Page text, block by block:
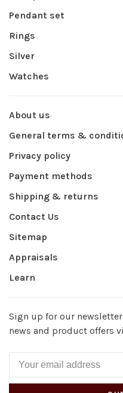
Pendant set
Rings
Silver
Watches
About us
General terms &
Privacy policy
Payment methods
Shipping & returns
Contact Us
Sitemap
Appraisals
Learn
Sign up for our
news and product offers